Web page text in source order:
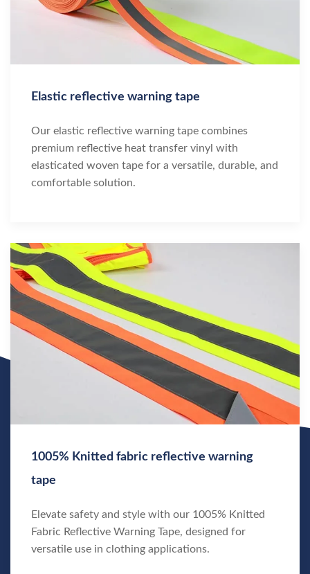
Elastic reflective warning tape
Our elastic reflective warning tape combines
premium reflective heat transfer vinyl with
elasticated woven tape for a versatile, durable, and
comfortable solution.
1005% Knitted fabric reflective warning
tape
Elevate safety and style with our 1005% Knitted
Fabric Reflective Warning Tape, designed for
versatile use in clothing applications.